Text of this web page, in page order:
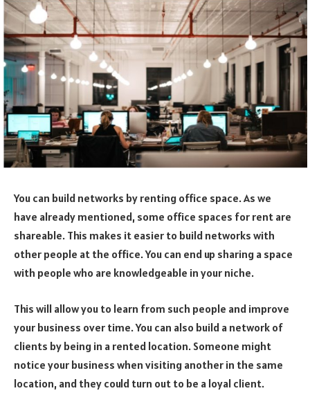
You can build networks by renting office space. As we
have already mentioned, some office spaces for rent are
shareable. This makes it easier to build networks with
other people at the office. You can end up sharing a space
with people who are knowledgeable in your niche.
This will allow you to learn from such people and improve
your business over time. You can also build a network of
clients by being in a rented location. Someone might
notice your business when visiting another in the same
location, and they could turn out to be a loyal client.